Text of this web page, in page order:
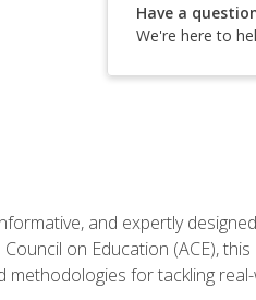
Have a
We're here to
and expertly
on Education (ACE),
for tackling